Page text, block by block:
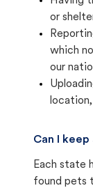
or
which
our
Can I
Each state
found pets